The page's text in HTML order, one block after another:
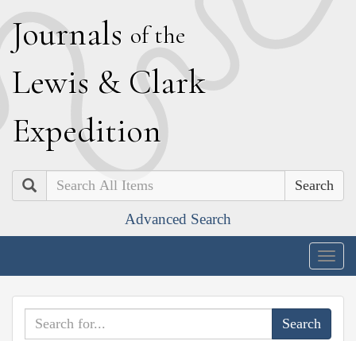
Journals of the
Lewis & Clark
Expedition
Search
Advanced Search